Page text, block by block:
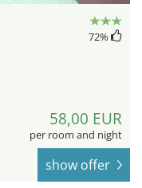
72%
58,00 EUR
per room and night
show offer